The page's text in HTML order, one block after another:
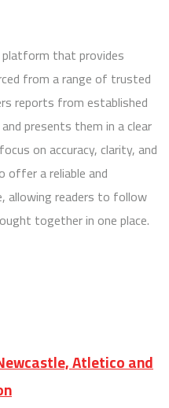
platform that provides
from a range of trusted
reports from established
presents them in a clear
on accuracy, clarity, and
offer a reliable and
allowing readers to follow
together in one place.
Atletico and